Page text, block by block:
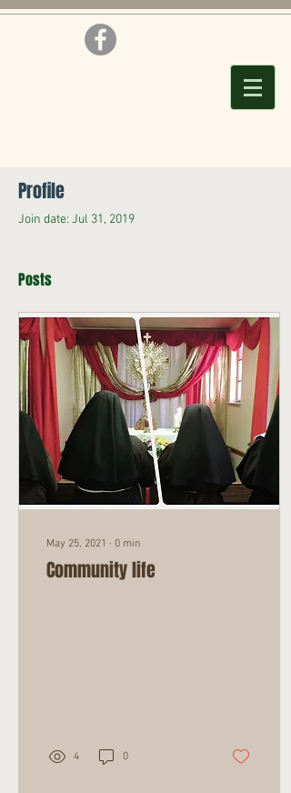
Profile
Join date: Jul 31, 2019
Posts
May 25, 2021 ∙ 0 min
Community life
4 0